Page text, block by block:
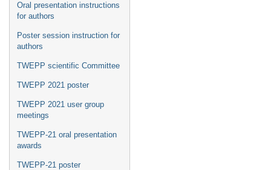
Oral presentation instructions
for authors
Poster session instruction for
authors
TWEPP scientific Committee
TWEPP 2021 poster
TWEPP 2021 user group
meetings
TWEPP-21 oral presentation
awards
TWEPP-21 poster